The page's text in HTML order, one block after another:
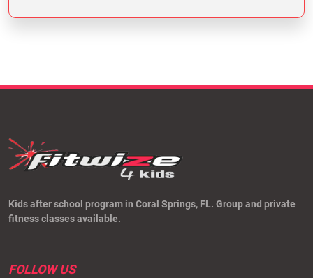
Kids after school program in Coral Springs, FL. Group and private
fitness classes available.
FOLLOW US